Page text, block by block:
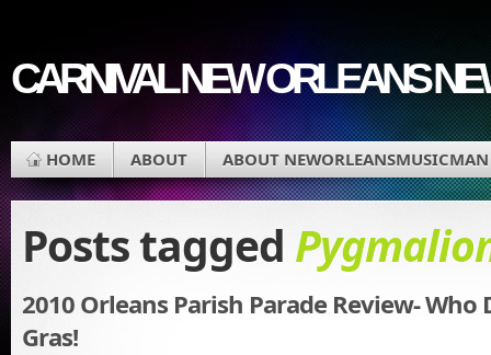
CARNIVAL NEW ORLEANS
HOME ABOUT ABOUT NEWORLEANSMUSICMAN
Posts tagged
2010 Orleans Parish Parade Review-
Gras!